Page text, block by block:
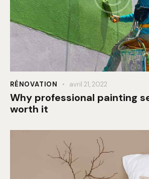
RÉNOVATION avril 21, 2022
Why professional painting
worth it